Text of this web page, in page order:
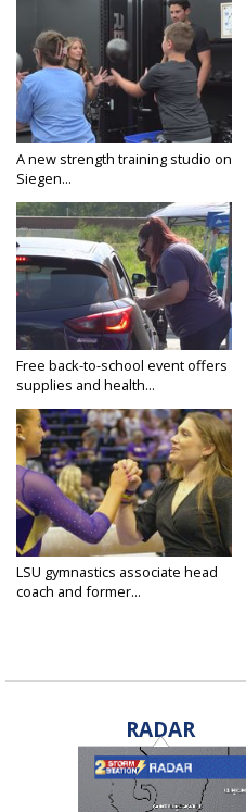
A new strength training studio on
Siegen...
Free back-to-school event offers
supplies and health...
LSU gymnastics associate head
coach and former...
RADAR